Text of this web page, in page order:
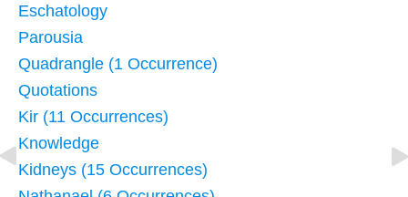
Eschatology
Parousia
Quadrangle (1 Occurrence)
Quotations
Kir (11 Occurrences)
Knowledge
Kidneys (15 Occurrences)